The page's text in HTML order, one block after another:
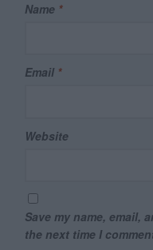
Name *
Email *
Website
Save my name, email,
the next time I